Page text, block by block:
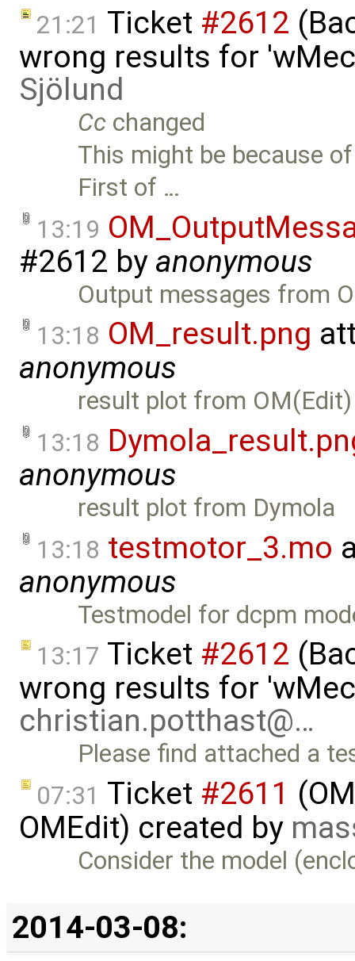
21:21 Ticket #2612
wrong results for
Sjölund
Cc changed
This might be because
First of …
13:19
#2612 by anonymous
Output messages from
13:18 OM_result.png
anonymous
result plot from OM(Edit)
13:18
anonymous
result plot from Dymola
13:18 testmotor_3.mo
anonymous
Testmodel for dcpm
13:17 Ticket #2612
wrong results for
christian.potthast@…
Please find attached a
07:31 Ticket #2611
OMEdit) created by
Consider the model
2014-03-08: